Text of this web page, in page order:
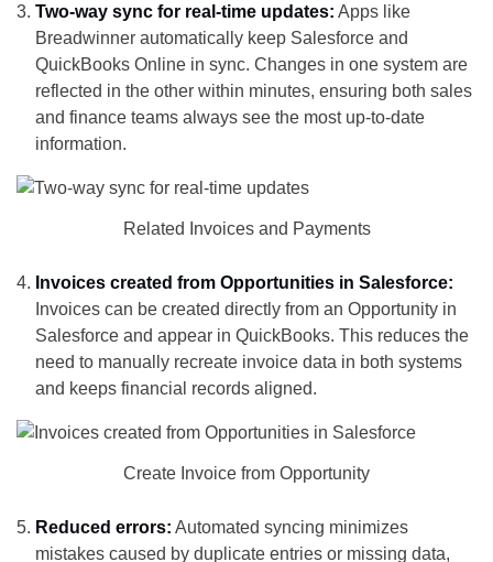
Two-way sync for real-time updates: Apps like
Breadwinner automatically keep Salesforce and
QuickBooks Online in sync. Changes in one system are
reflected in the other within minutes, ensuring both sales
and finance teams always see the most up-to-date
information.
Related Invoices and Payments
Invoices created from Opportunities in Salesforce:
Invoices can be created directly from an Opportunity in
Salesforce and appear in QuickBooks. This reduces the
need to manually recreate invoice data in both systems
and keeps financial records aligned.
Create Invoice from Opportunity
Reduced errors: Automated syncing minimizes
mistakes caused by duplicate entries or missing data,